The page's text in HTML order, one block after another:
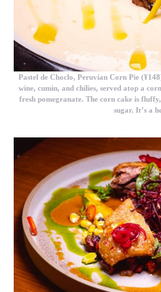
Pastel de Choclo, Peruvian Corn Pie
wine, cumin, and chilies, served atop a
fresh pomegranate. The corn cake is
sugar. It’s a